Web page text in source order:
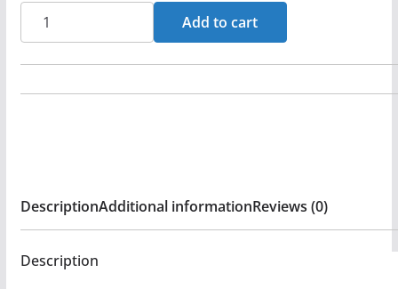
a
n
g
.
9
9
Dispraised
Live
Pullover
Add to cart
DescriptionAdditional informationReviews (0)
Description